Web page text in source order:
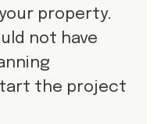
property.
not have
the project